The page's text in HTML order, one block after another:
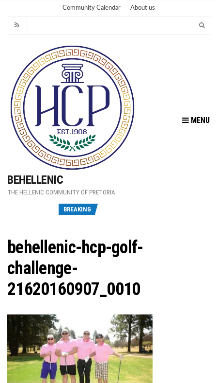
Community Calendar About us
BEHELLENIC
THE HELLENIC COMMUNITY OF PRETORIA
MENU
BREAKING
behellenic-hcp-golf-
challenge-
21620160907_0010